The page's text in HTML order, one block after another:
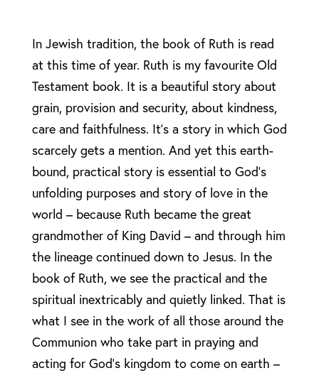
In Jewish tradition, the book of Ruth is read
at this time of year. Ruth is my favourite Old
Testament book. It is a beautiful story about
grain, provision and security, about kindness,
care and faithfulness. It’s a story in which God
scarcely gets a mention. And yet this earth-
bound, practical story is essential to God’s
unfolding purposes and story of love in the
world – because Ruth became the great
grandmother of King David – and through him
the lineage continued down to Jesus. In the
book of Ruth, we see the practical and the
spiritual inextricably and quietly linked. That is
what I see in the work of all those around the
Communion who take part in praying and
acting for God’s kingdom to come on earth –